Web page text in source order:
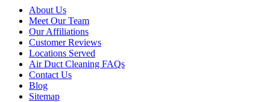
About Us
Meet Our Team
Our Affiliations
Customer Reviews
Locations Served
Air Duct Cleaning FAQs
Contact Us
Blog
Sitemap